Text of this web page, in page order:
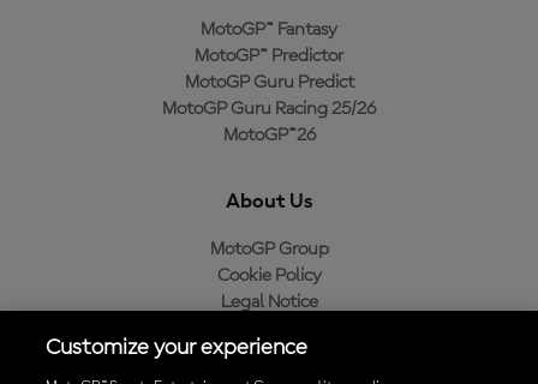
MotoGP™ Fantasy
MotoGP™ Predictor
MotoGP Guru Predict
MotoGP Guru Racing 25/26
MotoGP™26
About Us
MotoGP Group
Cookie Policy
Legal Notice
Purchase Policy
Customize your experience